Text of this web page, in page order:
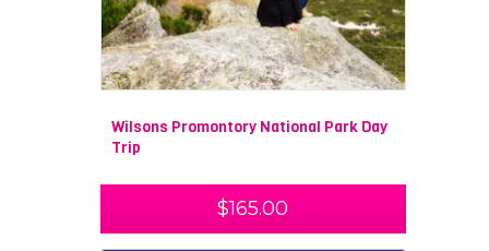
Wilsons Promontory National Park Day
Trip
$165.00